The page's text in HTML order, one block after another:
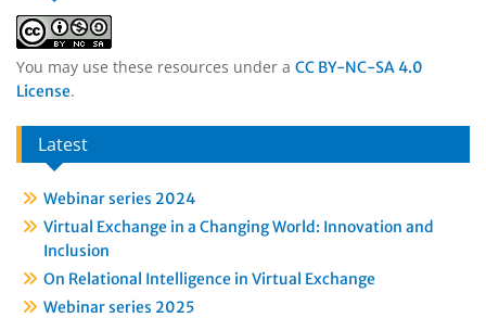
You may use these resources under a CC BY-NC-SA 4.0
License.
Latest
Webinar series 2024
Virtual Exchange in a Changing World: Innovation and
Inclusion
On Relational Intelligence in Virtual Exchange
Webinar series 2025